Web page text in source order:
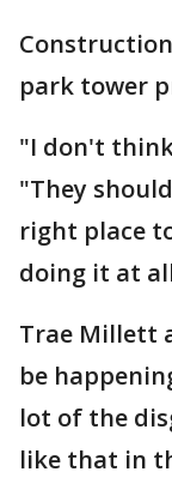
park tower
"I don't
"They
right place
doing it at
Trae Millett
be
lot of the
like that in